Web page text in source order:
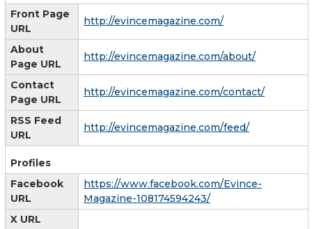
Front Page
URL
http://evincemagazine.com/
About
Page URL
http://evincemagazine.com/about/
Contact
Page URL
http://evincemagazine.com/contact/
RSS Feed
URL
http://evincemagazine.com/feed/
Profiles
Facebook
URL
https://www.facebook.com/Evince-
Magazine-108174594243/
X URL